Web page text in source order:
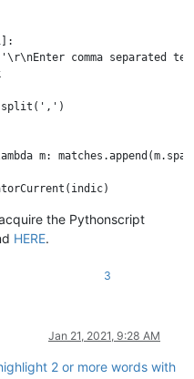
comma separated
m:
the Pythonscript
HERE.
3
Jan 21, 2021, 9:28 AM
2 or more words with